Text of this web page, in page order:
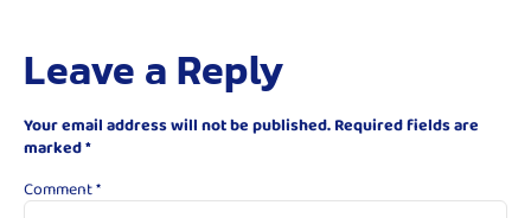
Leave a Reply
Your email address will not be published. Required fields are
marked*
Comment*